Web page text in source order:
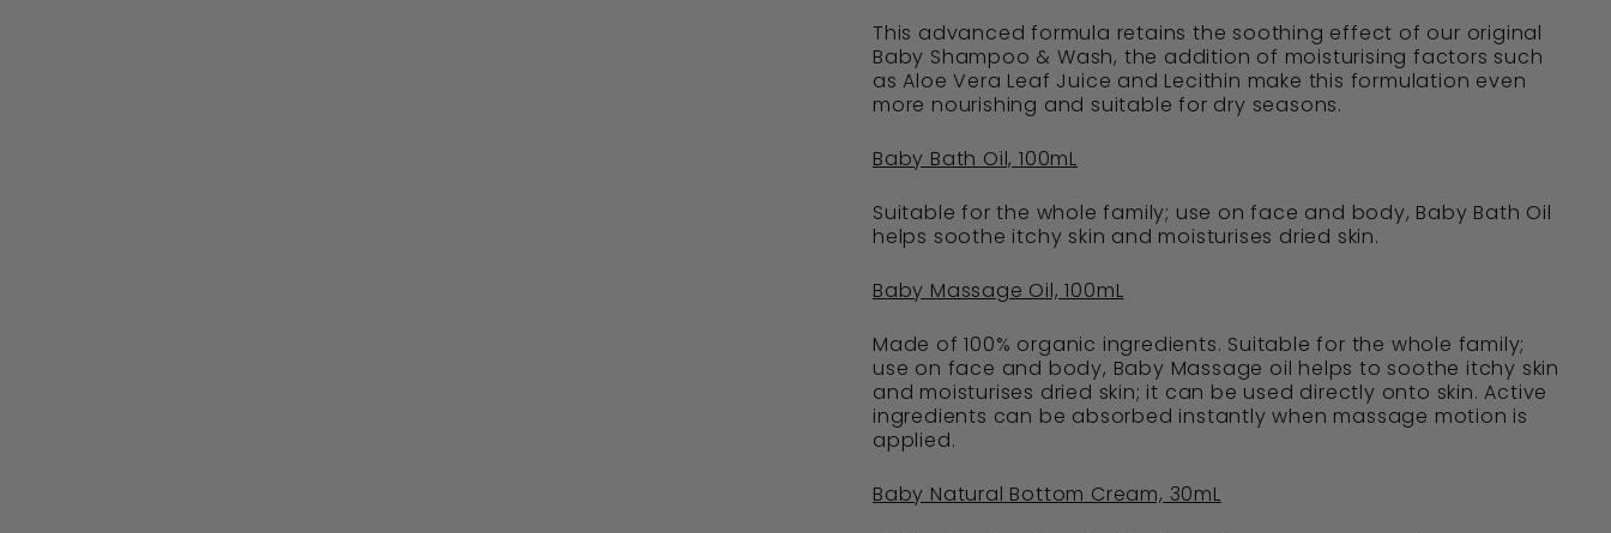
This advanced formula retains the soothing effect of our original
Baby Shampoo & Wash, the addition of moisturising factors such
as Aloe Vera Leaf Juice and Lecithin make this formulation even
more nourishing and suitable for dry seasons.
Baby Bath Oil, 100mL
Suitable for the whole family; use on face and body, Baby Bath Oil
helps soothe itchy skin and moisturises dried skin.
Baby Massage Oil, 100mL
Made of 100% organic ingredients. Suitable for the whole family;
use on face and body, Baby Massage oil helps to soothe itchy skin
and moisturises dried skin; it can be used directly onto skin. Active
ingredients can be absorbed instantly when massage motion is
applied.
Baby Natural Bottom Cream, 30mL